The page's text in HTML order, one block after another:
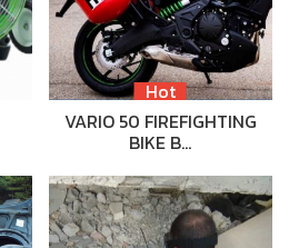
Hot
VARIO 50 FIREFIGHTING
BIKE B…